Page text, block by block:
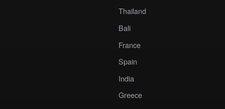
Thailand
Bali
France
Spain
India
Greece